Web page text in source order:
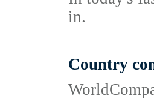
in.
Country